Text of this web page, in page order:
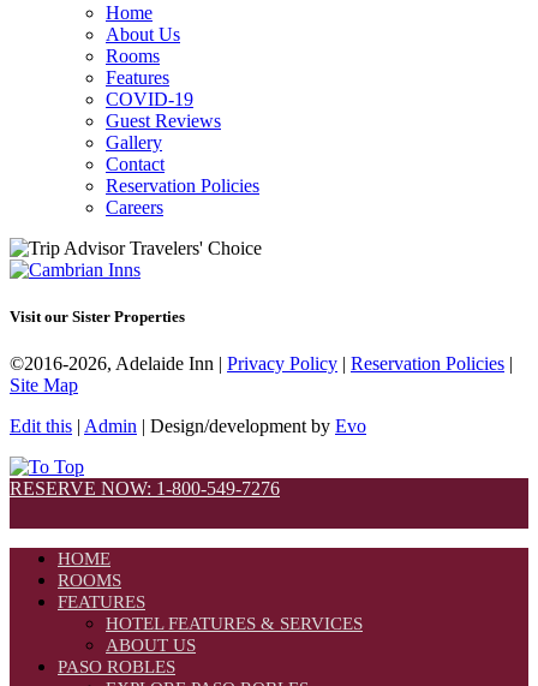
Home
About Us
Rooms
Features
COVID-19
Guest Reviews
Gallery
Contact
Reservation Policies
Careers
Visit our Sister Properties
©2016-2026, Adelaide Inn | Privacy Policy | Reservation Policies |
Site Map
Edit this | Admin | Design/development by Evo
RESERVE NOW: 1-800-549-7276
HOME
ROOMS
FEATURES
HOTEL FEATURES & SERVICES
ABOUT US
PASO ROBLES